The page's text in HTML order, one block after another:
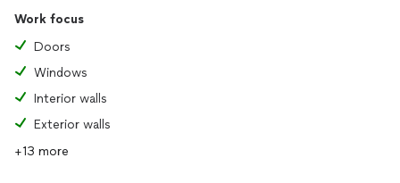
Work focus
Doors
Windows
Interior walls
Exterior walls
+13 more